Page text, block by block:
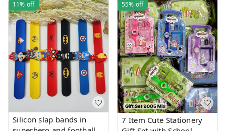
11% off
Silicon slap bands in
55% off
7 Item Cute Stationery